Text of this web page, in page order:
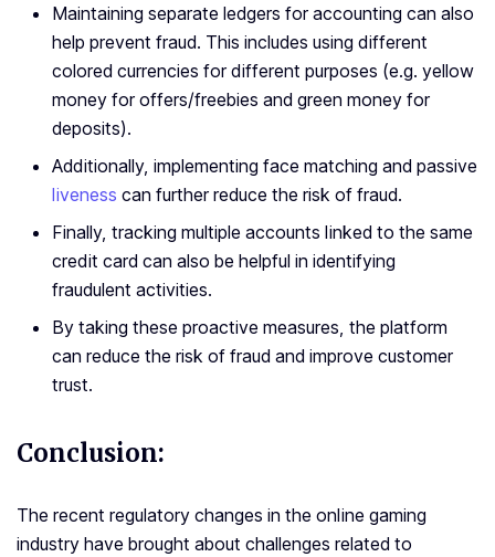
Maintaining separate ledgers for accounting can also
help prevent fraud. This includes using different
colored currencies for different purposes (e.g. yellow
money for offers/freebies and green money for
deposits).
Additionally, implementing face matching and passive
liveness can further reduce the risk of fraud.
Finally, tracking multiple accounts linked to the same
credit card can also be helpful in identifying
fraudulent activities.
By taking these proactive measures, the platform
can reduce the risk of fraud and improve customer
trust.
Conclusion:
The recent regulatory changes in the online gaming
industry have brought about challenges related to